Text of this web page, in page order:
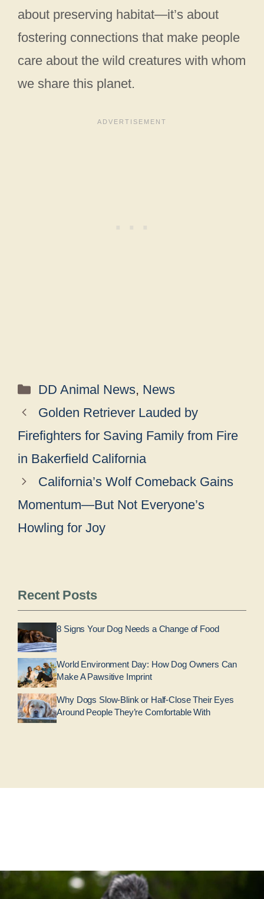
about preserving habitat—it’s about
fostering connections that make people
care about the wild creatures with whom
we share this planet.
Categories
DD Animal News, News
Golden Retriever Lauded by
Firefighters for Saving Family from Fire
in Bakerfield California
California’s Wolf Comeback Gains
Momentum—But Not Everyone’s
Howling for Joy
Recent Posts
8 Signs Your Dog Needs a Change of Food
World Environment Day: How Dog Owners Can
Make A Pawsitive Imprint
Why Dogs Slow-Blink or Half-Close Their Eyes
Around People They’re Comfortable With